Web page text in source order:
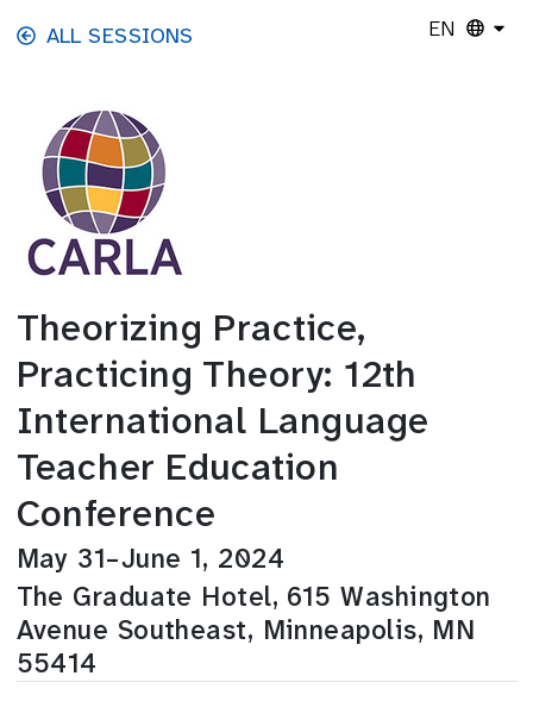
Skip to main content
ALL SESSIONS EN
Theorizing Practice,
Practicing Theory: 12th
International Language
Teacher Education
Conference
May 31–June 1, 2024
The Graduate Hotel, 615 Washington
Avenue Southeast, Minneapolis, MN
55414